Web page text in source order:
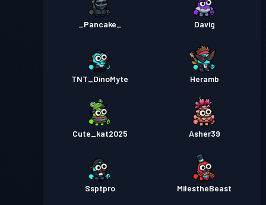
_Pancake_ Davig
TNT_DinoMyte Heramb
Cute_kat2025 Asher39
Ssptpro MiIestheBeast